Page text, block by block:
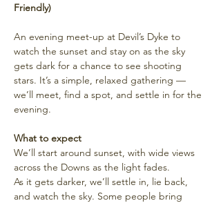
Friendly)
An evening meet-up at Devil’s Dyke to
watch the sunset and stay on as the sky
gets dark for a chance to see shooting
stars. It’s a simple, relaxed gathering —
we’ll meet, find a spot, and settle in for the
evening.
What to expect
We’ll start around sunset, with wide views
across the Downs as the light fades.
As it gets darker, we’ll settle in, lie back,
and watch the sky. Some people bring